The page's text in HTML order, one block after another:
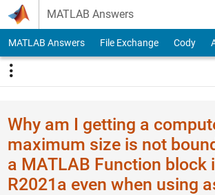
Skip to content
MATLAB Answers
MATLAB Answers File Exchange Cody
Why am I getting a
maximum size is not
a MATLAB Function block
R2021a even when using